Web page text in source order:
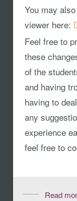
You may
viewer here:
Feel free to
these
of the
and having
having to
any
experience
feel free to
Read